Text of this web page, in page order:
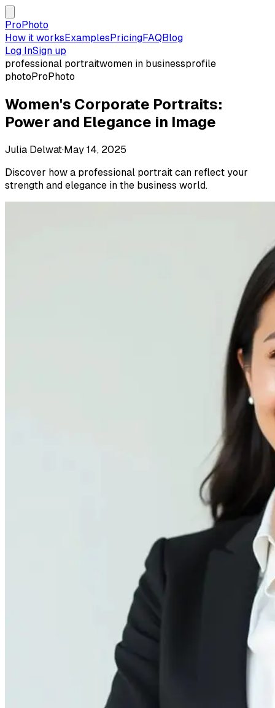
ProPhoto
How it worksExamplesPricingFAQBlog
Log InSign up
professional portraitwomen in businessprofile
photoProPhoto
Women's Corporate Portraits:
Power and Elegance in Image
Julia Delwat·May 14, 2025
Discover how a professional portrait can reflect your
strength and elegance in the business world.